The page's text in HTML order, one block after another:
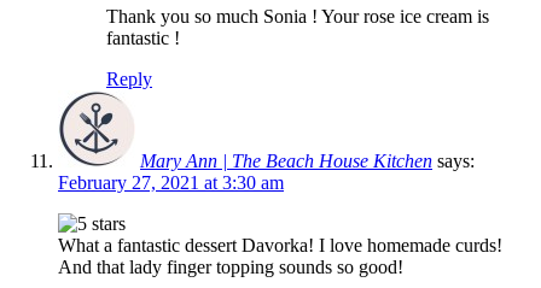
Thank you so much Sonia ! Your rose ice cream is
fantastic !
Reply
Mary Ann | The Beach House Kitchen says:
February 27, 2021 at 3:30 am
What a fantastic dessert Davorka! I love homemade curds!
And that lady finger topping sounds so good!